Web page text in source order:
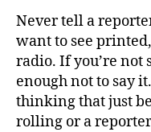
Never tell a
want to see
radio. If you’re not
enough not to say
thinking that just
rolling or a